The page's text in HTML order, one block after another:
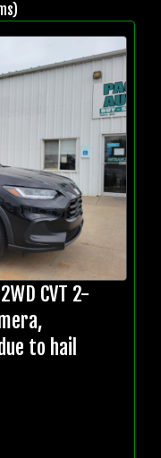
CVT 2-
to hail